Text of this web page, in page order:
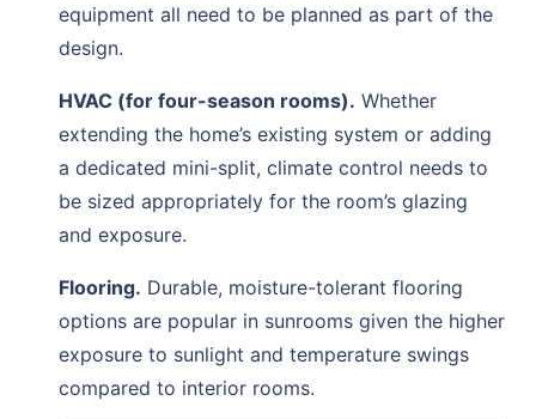
equipment all need to be planned as part of the
design.
HVAC (for four-season rooms). Whether
extending the home’s existing system or adding
a dedicated mini-split, climate control needs to
be sized appropriately for the room’s glazing
and exposure.
Flooring. Durable, moisture-tolerant flooring
options are popular in sunrooms given the higher
exposure to sunlight and temperature swings
compared to interior rooms.